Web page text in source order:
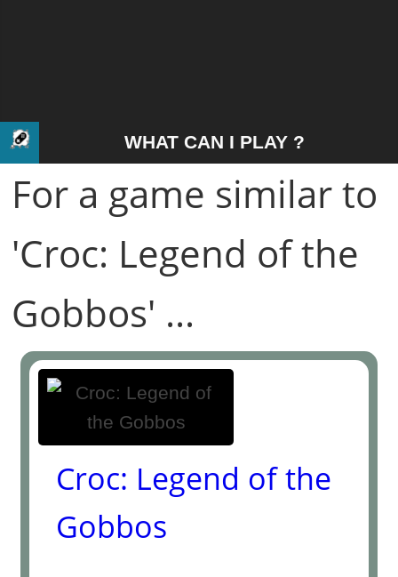
WHAT CAN I PLAY ?
For a game similar to
'Croc: Legend of the
Gobbos' ...
Croc: Legend of the
Gobbos